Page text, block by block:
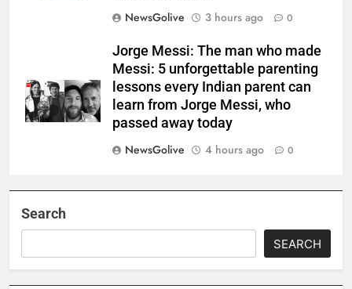
NewsGolive
3 hours ago 0
Jorge Messi: The man who made
Messi: 5 unforgettable parenting
lessons every Indian parent can
learn from Jorge Messi, who
passed away today
NewsGolive
4 hours ago 0
Search
SEARCH